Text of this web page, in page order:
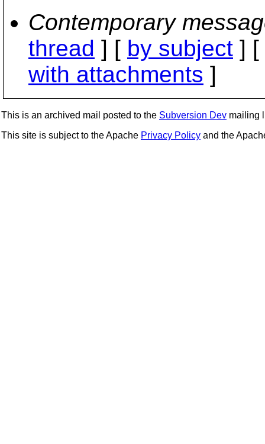
Contemporary
thread ] [ by subject ] [
with attachments ]
This is an archived mail posted to the Subversion Dev mailing
This site is subject to the Apache Privacy Policy and the